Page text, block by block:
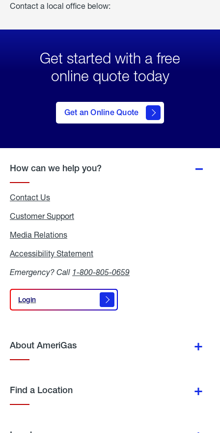
Contact a local office below:
Get started with a free
online quote today
Get an Online Quote
to Get
an
Online
How can we help you?
Contact Us
Customer Support
Media Relations
Accessibility Statement
Emergency? Call 1-800-805-0659
Login
Login
About AmeriGas
Find a Location